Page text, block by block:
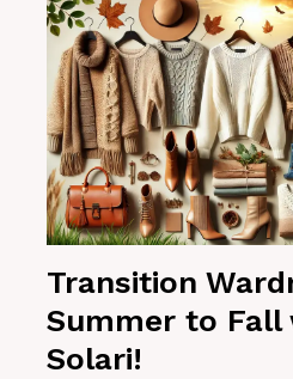
Transition
Summer to Fall
Solari!